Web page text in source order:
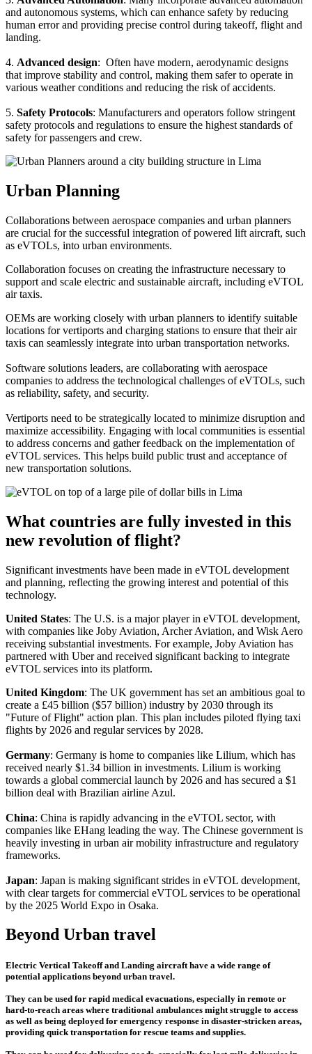
and autonomous systems, which can enhance safety by reducing
human error and providing precise control during takeoff, flight and
landing.
4. Advanced design: Often have modern, aerodynamic designs
that improve stability and control, making them safer to operate in
various weather conditions and reducing the risk of accidents.
5. Safety Protocols: Manufacturers and operators follow stringent
safety protocols and regulations to ensure the highest standards of
safety for passengers and crew.
Urban Planning
Collaborations between aerospace companies and urban planners
are crucial for the successful integration of powered lift aircraft, such
as eVTOLs, into urban environments.
Collaboration focuses on creating the infrastructure necessary to
support and scale electric and sustainable aircraft, including eVTOL
air taxis.
OEMs are working closely with urban planners to identify suitable
locations for vertiports and charging stations to ensure that their air
taxis can seamlessly integrate into urban transportation networks.
Software solutions leaders, are collaborating with aerospace
companies to address the technological challenges of eVTOLs, such
as reliability, safety, and security.
Vertiports need to be strategically located to minimize disruption and
maximize accessibility. Engaging with local communities is essential
to address concerns and gather feedback on the implementation of
eVTOL services. This helps build public trust and acceptance of
new transportation solutions.
What countries are fully invested in this
new revolution of flight?
Significant investments have been made in eVTOL development
and planning, reflecting the growing interest and potential of this
technology.
United States: The U.S. is a major player in eVTOL development,
with companies like Joby Aviation, Archer Aviation, and Wisk Aero
receiving substantial investments. For example, Joby Aviation has
partnered with Uber and received significant backing to integrate
eVTOL services into its platform.
United Kingdom: The UK government has set an ambitious goal to
create a £45 billion ($57 billion) industry by 2030 through its
"Future of Flight" action plan. This plan includes piloted flying taxi
flights by 2026 and regular services by 2028.
Germany: Germany is home to companies like Lilium, which has
received nearly $1.34 billion in investments. Lilium is working
towards a global commercial launch by 2026 and has secured a $1
billion deal with Brazilian airline Azul.
China: China is rapidly advancing in the eVTOL sector, with
companies like EHang leading the way. The Chinese government is
heavily investing in urban air mobility infrastructure and regulatory
frameworks.
Japan: Japan is making significant strides in eVTOL development,
with clear targets for commercial eVTOL services to be operational
by the 2025 World Expo in Osaka.
Beyond Urban travel
Electric Vertical Takeoff and Landing aircraft have a wide range of
potential applications beyond urban travel.
They can be used for rapid medical evacuations, especially in remote or
hard-to-reach areas where traditional ambulances might struggle to access
as well as being deployed for emergency response in disaster-stricken areas,
providing quick transportation for rescue teams and supplies.